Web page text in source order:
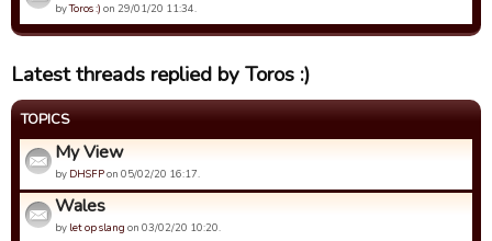
byToros :) on 29/01/20 11:34.
Latest threads replied by Toros :)
TOPICS
My View
by DHSFPon 05/02/20 16:17.
Wales
by let op slang on 03/02/20 10:20.